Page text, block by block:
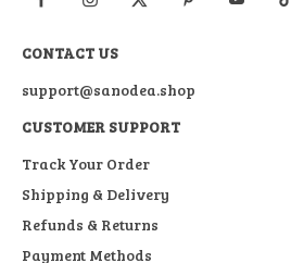
CONTACT US
support@sanodea.shop
CUSTOMER SUPPORT
Track Your Order
Shipping & Delivery
Refunds & Returns
Payment Methods